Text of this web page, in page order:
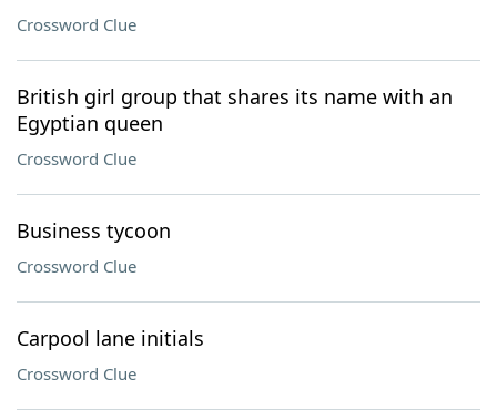
Crossword Clue
British girl group that shares its name with an
Egyptian queen
Crossword Clue
Business tycoon
Crossword Clue
Carpool lane initials
Crossword Clue